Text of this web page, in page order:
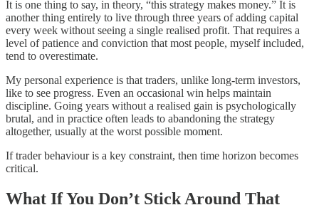
It is one thing to say, in theory, “this strategy makes money.” It is
another thing entirely to live through three years of adding capital
every week without seeing a single realised profit. That requires a
level of patience and conviction that most people, myself included,
tend to overestimate.
My personal experience is that traders, unlike long-term investors,
like to see progress. Even an occasional win helps maintain
discipline. Going years without a realised gain is psychologically
brutal, and in practice often leads to abandoning the strategy
altogether, usually at the worst possible moment.
If trader behaviour is a key constraint, then time horizon becomes
critical.
What If You Don’t Stick Around That